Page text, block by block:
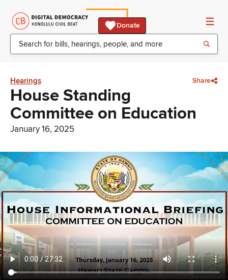
Donate
Hearings Share
House Standing
Committee on Education
January 16, 2025